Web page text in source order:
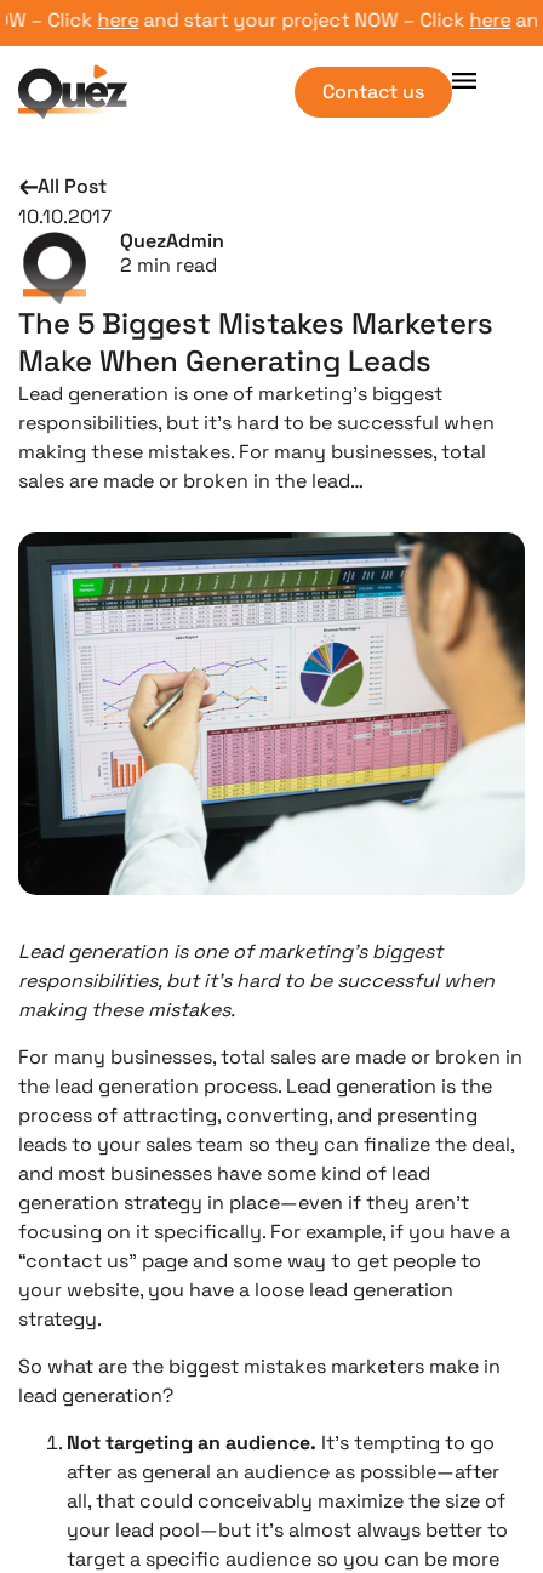
– Clickhereand start your project NOW – Clickhereand
Contact us
All Post
10.10.2017
QuezAdmin
2 min read
The 5 Biggest Mistakes Marketers
Make When Generating Leads
Lead generation is one of marketing’s biggest
responsibilities, but it’s hard to be successful when
making these mistakes. For many businesses, total
sales are made or broken in the lead…
Lead generation is one of marketing’s biggest
responsibilities, but it’s hard to be successful when
making these mistakes.
For many businesses, total sales are made or broken in
the lead generation process. Lead generation is the
process of attracting, converting, and presenting
leads to your sales team so they can finalize the deal,
and most businesses have some kind of lead
generation strategy in place—even if they aren’t
focusing on it specifically. For example, if you have a
“contact us” page and some way to get people to
your website, you have a loose lead generation
strategy.
So what are the biggest mistakes marketers make in
lead generation?
Not targeting an audience. It’s tempting to go
after as general an audience as possible—after
all, that could conceivably maximize the size of
your lead pool—but it’s almost always better to
target a specific audience so you can be more